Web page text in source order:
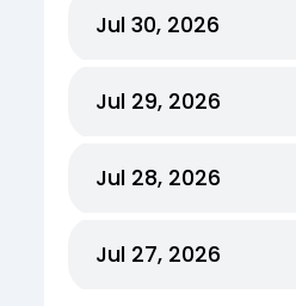
Jul 30, 2026
Jul 29, 2026
Jul 28, 2026
Jul 27, 2026